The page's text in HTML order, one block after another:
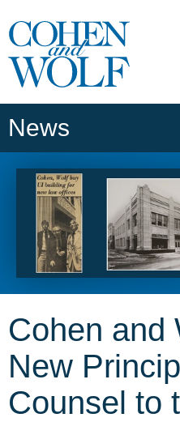
Main Content
News
Cohen and
New
Counsel to